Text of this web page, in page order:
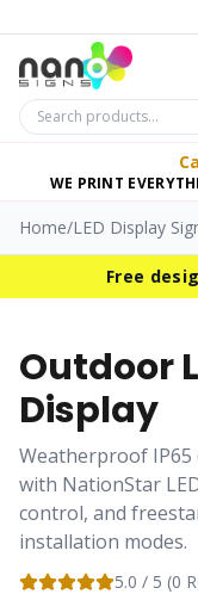
WE PRINT
Home/LED Display
Free
Outdoor
Display
Weatherproof
with NationStar
control, and
installation modes.
5.0 / 5 (0